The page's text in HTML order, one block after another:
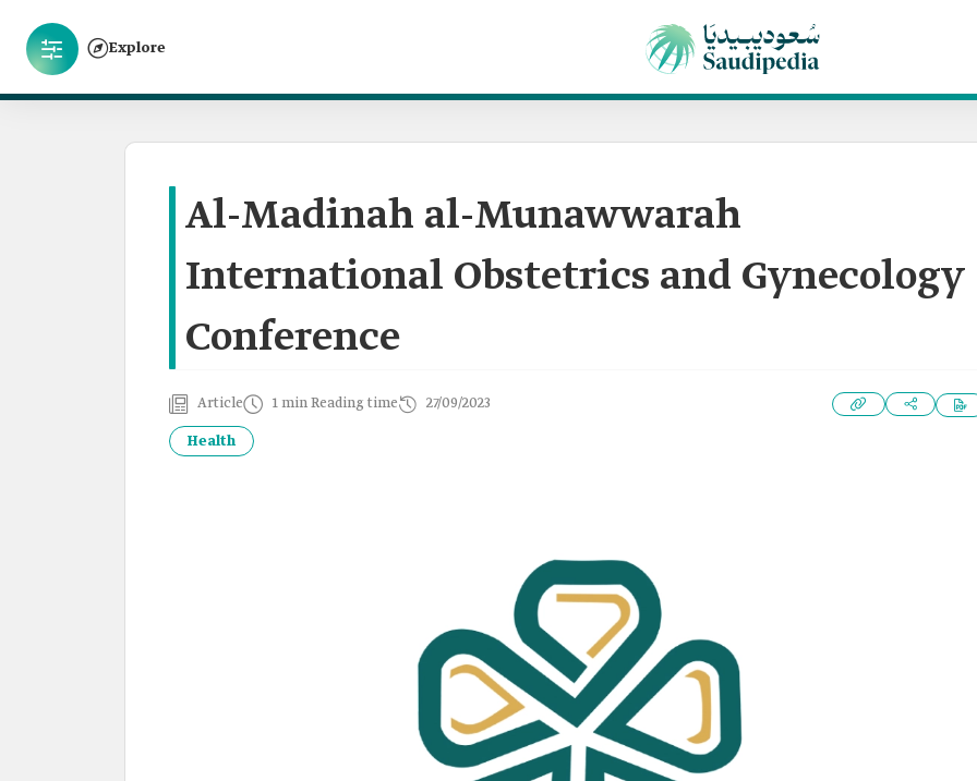
Explore
Al-Madinah al-Munawwarah
International Obstetrics and Gynecology
Conference
Article 1 min Reading time 27/09/2023
Health